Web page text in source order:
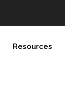
Resources